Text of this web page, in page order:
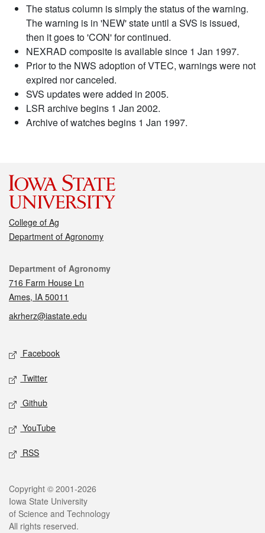
The status column is simply the status of the warning.
The warning is in 'NEW' state until a SVS is issued,
then it goes to 'CON' for continued.
NEXRAD composite is available since 1 Jan 1997.
Prior to the NWS adoption of VTEC, warnings were not
expired nor canceled.
SVS updates were added in 2005.
LSR archive begins 1 Jan 2002.
Archive of watches begins 1 Jan 1997.
College of Ag
Department of Agronomy
Contact
Department of Agronomy
716 Farm House Ln
Ames, IA 50011
akrherz@iastate.edu
Social media
Facebook
Twitter
Github
YouTube
RSS
Legal
Copyright © 2001-2026
Iowa State University
of Science and Technology
All rights reserved.